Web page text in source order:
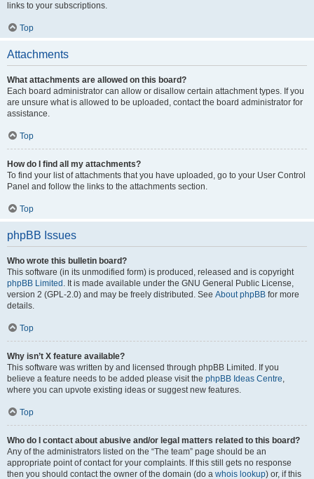
links to your subscriptions.
Top
Attachments
What attachments are allowed on this board?
Each board administrator can allow or disallow certain attachment types. If you
are unsure what is allowed to be uploaded, contact the board administrator for
assistance.
Top
How do I find all my attachments?
To find your list of attachments that you have uploaded, go to your User Control
Panel and follow the links to the attachments section.
Top
phpBB Issues
Who wrote this bulletin board?
This software (in its unmodified form) is produced, released and is copyright
phpBB Limited . It is made available under the GNU General Public License,
version 2 (GPL-2.0) and may be freely distributed. See About phpBB for more
details.
Top
Why isn’t X feature available?
This software was written by and licensed through phpBB Limited. If you
believe a feature needs to be added please visit the phpBB Ideas Centre,
where you can upvote existing ideas or suggest new features.
Top
Who do I contact about abusive and/or legal matters related to this board?
Any of the administrators listed on the “The team” page should be an
appropriate point of contact for your complaints. If this still gets no response
then you should contact the owner of the domain (do a whois lookup) or, if this